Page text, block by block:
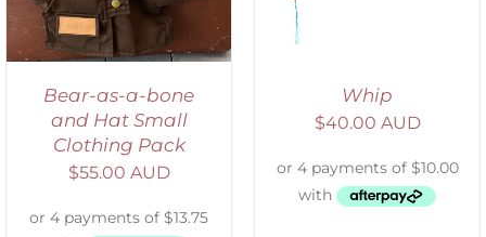
Bear-as-a-bone
and Hat Small
Clothing Pack
$55.00 AUD
Whip
$40.00 AUD